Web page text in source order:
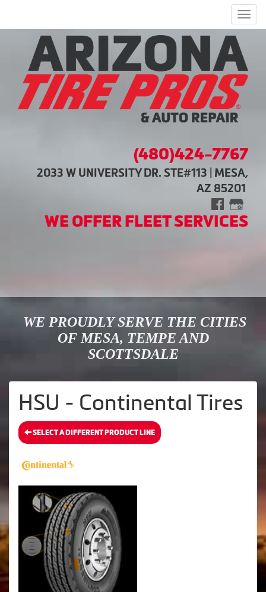
(480)424-7767
2033 W UNIVERSITY DR. STE#113 | MESA,
AZ 85201
WE OFFER FLEET SERVICES
WE PROUDLY SERVE THE CITIES
OF MESA, TEMPE AND
SCOTTSDALE
HSU - Continental Tires
SELECT A DIFFERENT PRODUCT LINE